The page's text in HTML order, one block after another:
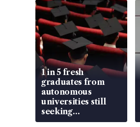
1 in 5 fresh
graduates from
autonomous
universities still
seeking
employment: MOM